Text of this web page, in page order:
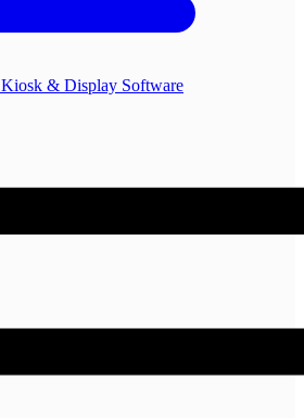
Kiosk & Display Software